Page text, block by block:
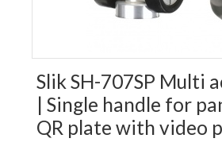
Slik SH-707SP Multi
| Single handle for
QR plate with video